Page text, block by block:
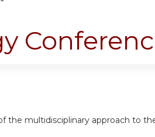
the multidisciplinary approach to